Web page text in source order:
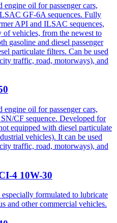
oil for passenger cars,
GF-6A sequences. Fully
API and ILSAC sequences,
of vehicles, from the newest to
gasoline and diesel passenger
particulate filters. Can be used
traffic, road, motorways), and
oil for passenger cars,
CF sequence. Developed for
equipped with diesel particulate
vehicles). It can be used
traffic, road, motorways), and
4 10W-30
formulated to lubricate
and other commercial vehicles.